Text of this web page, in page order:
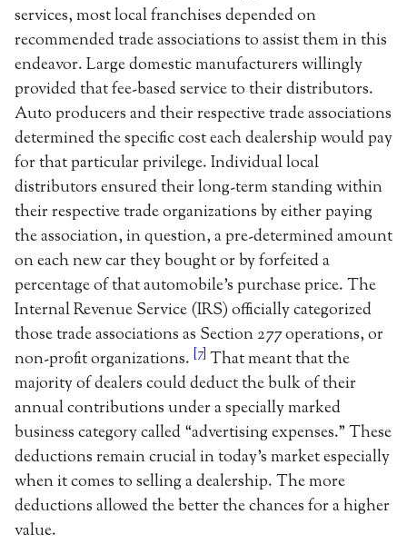
services, most local franchises depended on
recommended trade associations to assist them in this
endeavor. Large domestic manufacturers willingly
provided that fee-based service to their distributors.
Auto producers and their respective trade associations
determined the specific cost each dealership would pay
for that particular privilege. Individual local
distributors ensured their long-term standing within
their respective trade organizations by either paying
the association, in question, a pre-determined amount
on each new car they bought or by forfeited a
percentage of that automobile’s purchase price. The
Internal Revenue Service (IRS) officially categorized
those trade associations as Section 277 operations, or
non-profit organizations. [7] That meant that the
majority of dealers could deduct the bulk of their
annual contributions under a specially marked
business category called “advertising expenses.” These
deductions remain crucial in today’s market especially
when it comes to selling a dealership. The more
deductions allowed the better the chances for a higher
value.